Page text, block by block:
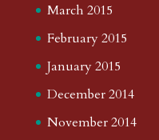
March 2015
February 2015
January 2015
December 2014
November 2014